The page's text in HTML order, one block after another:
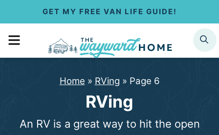
GET MY FREE VAN LIFE GUIDE!
MENU SEARCH
Home » RVing » Page 6
RVing
An RV is a great way to hit the open